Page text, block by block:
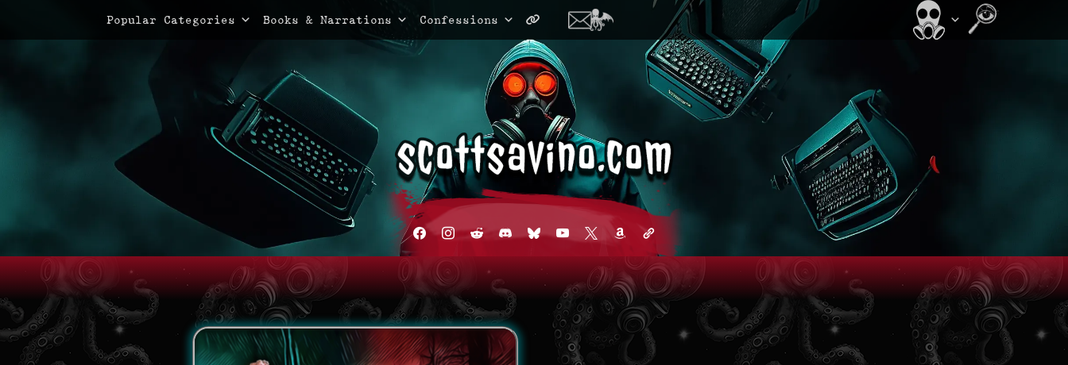
Primary Menu
Popular Categories Books & Narrations Confessions
facebook
instagram
redditdiscord2
blueskyyoutube
x amazonadmin-
links